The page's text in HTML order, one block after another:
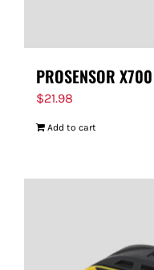
PROSENSOR X700
$21.98
Add to cart